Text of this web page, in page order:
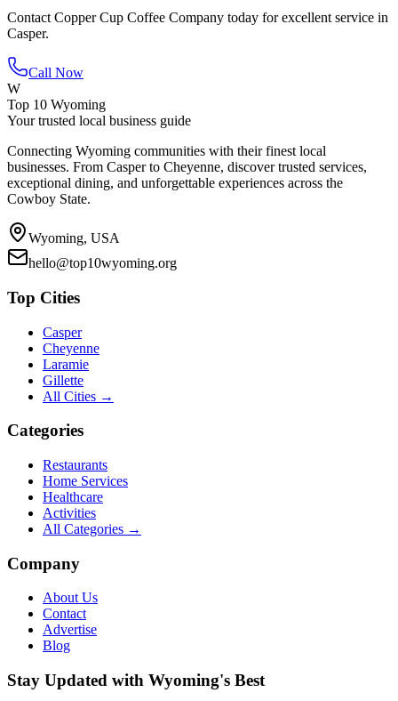
Contact Copper Cup Coffee Company today for excellent service in
Casper.
Call Now
W
Top 10 Wyoming
Your trusted local business guide
Connecting Wyoming communities with their finest local
businesses. From Casper to Cheyenne, discover trusted services,
exceptional dining, and unforgettable experiences across the
Cowboy State.
Wyoming, USA
hello@top10wyoming.org
Top Cities
Casper
Cheyenne
Laramie
Gillette
All Cities →
Categories
Restaurants
Home Services
Healthcare
Activities
All Categories →
Company
About Us
Contact
Advertise
Blog
Stay Updated with Wyoming's Best